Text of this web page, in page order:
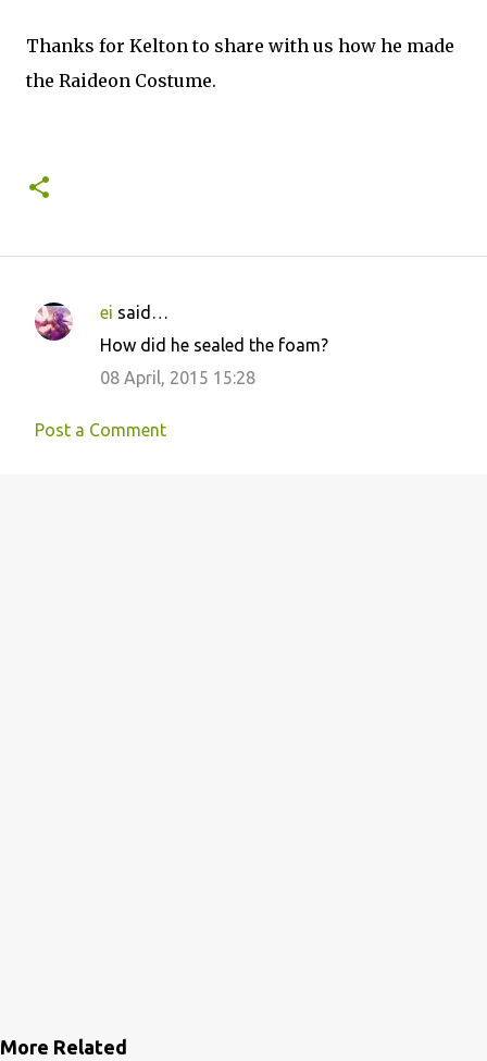
Thanks for Kelton to share with us how he made
the Raideon Costume.
C
m
ei said…
How did he sealed the foam?
08 April, 2015 15:28
Post a Comment
More Related